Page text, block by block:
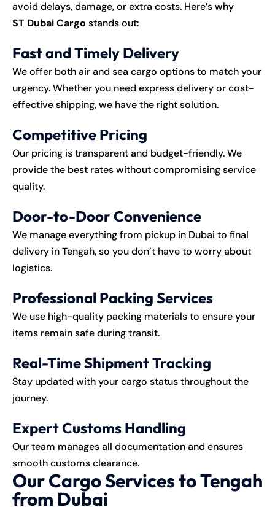
avoid delays, damage, or extra costs. Here’s why
ST Dubai Cargo stands out:
Fast and Timely Delivery
We offer both air and sea cargo options to match your
urgency. Whether you need express delivery or cost-
effective shipping, we have the right solution.
Competitive Pricing
Our pricing is transparent and budget-friendly. We
provide the best rates without compromising service
quality.
Door-to-Door Convenience
We manage everything from pickup in Dubai to final
delivery in Tengah, so you don’t have to worry about
logistics.
Professional Packing Services
We use high-quality packing materials to ensure your
items remain safe during transit.
Real-Time Shipment Tracking
Stay updated with your cargo status throughout the
journey.
Expert Customs Handling
Our team manages all documentation and ensures
smooth customs clearance.
Our Cargo Services to Tengah
from Dubai